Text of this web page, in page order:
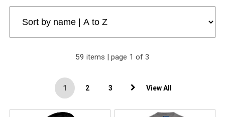
59 items | page 1 of 3
1 2 3 View All